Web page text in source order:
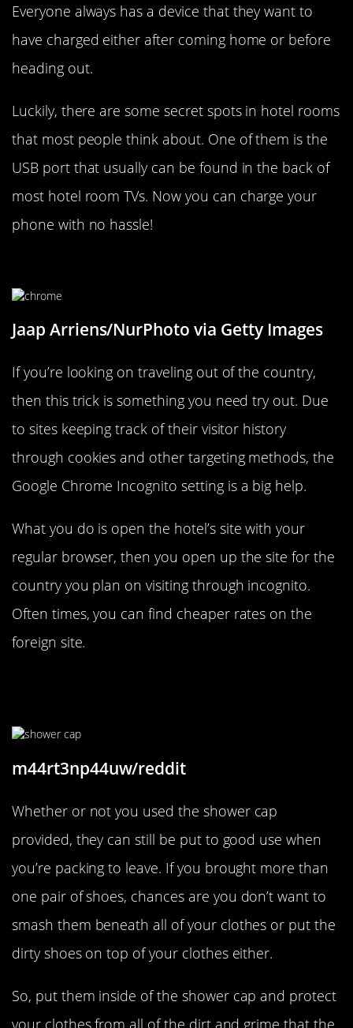
Everyone always has a device that they want to
have charged either after coming home or before
heading out.
Luckily, there are some secret spots in hotel rooms
that most people think about. One of them is the
USB port that usually can be found in the back of
most hotel room TVs. Now you can charge your
phone with no hassle!
Jaap Arriens/NurPhoto via Getty Images
If you’re looking on traveling out of the country,
then this trick is something you need try out. Due
to sites keeping track of their visitor history
through cookies and other targeting methods, the
Google Chrome Incognito setting is a big help.
What you do is open the hotel’s site with your
regular browser, then you open up the site for the
country you plan on visiting through incognito.
Often times, you can find cheaper rates on the
foreign site.
m44rt3np44uw/reddit
Whether or not you used the shower cap
provided, they can still be put to good use when
you’re packing to leave. If you brought more than
one pair of shoes, chances are you don’t want to
smash them beneath all of your clothes or put the
dirty shoes on top of your clothes either.
So, put them inside of the shower cap and protect
your clothes from all of the dirt and grime that the